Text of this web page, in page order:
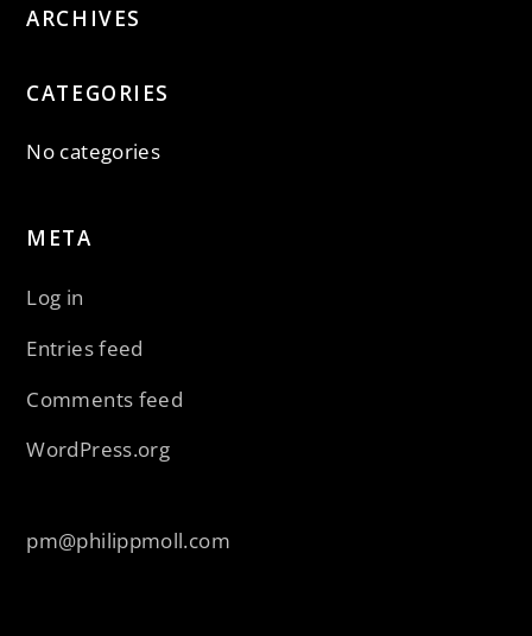
ARCHIVES
CATEGORIES
No categories
META
Log in
Entries feed
Comments feed
WordPress.org
pm@philippmoll.com